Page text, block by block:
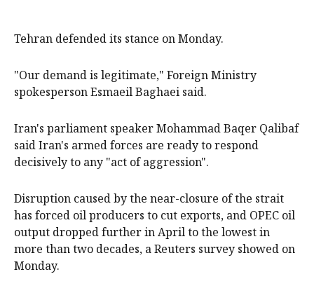
Tehran defended its stance on Monday.
"Our demand is legitimate," Foreign Ministry
spokesperson Esmaeil Baghaei said.
Iran's parliament speaker Mohammad Baqer Qalibaf
said Iran's armed forces are ready to respond
decisively to any "act of aggression".
Disruption caused by the near-closure of the strait
has forced oil producers to cut exports, and OPEC oil
output dropped further in April to the lowest in
more than two decades, a Reuters survey showed on
Monday.